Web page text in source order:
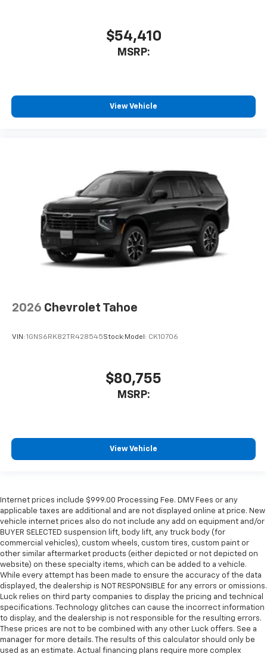
$54,410
MSRP:
View Vehicle
2026 Chevrolet Tahoe
VIN: 1GNS6RK82TR428545Stock: Model: CK10706
$80,755
MSRP:
View Vehicle
Internet prices include $999.00 Processing Fee. DMV Fees or any
applicable taxes are additional and are not displayed online at price. New
vehicle internet prices also do not include any add on equipment and/or
BUYER SELECTED suspension lift, body lift, any truck body (for
commercial vehicles), custom wheels, custom tires, custom paint or
other similar aftermarket products (either depicted or not depicted on
website) on these specialty items, which can be added to a vehicle.
While every attempt has been made to ensure the accuracy of the data
displayed, the dealership is NOT RESPONSIBLE for any errors or omissions.
Luck relies on third party companies to display the pricing and technical
specifications. Technology glitches can cause the incorrect information
to display, and the dealership is not responsible for the resulting errors.
These prices are not to be combined with any other Luck offers. See a
manager for more details. The results of this calculator should only be
used as an estimate. Actual financing plans require more complex